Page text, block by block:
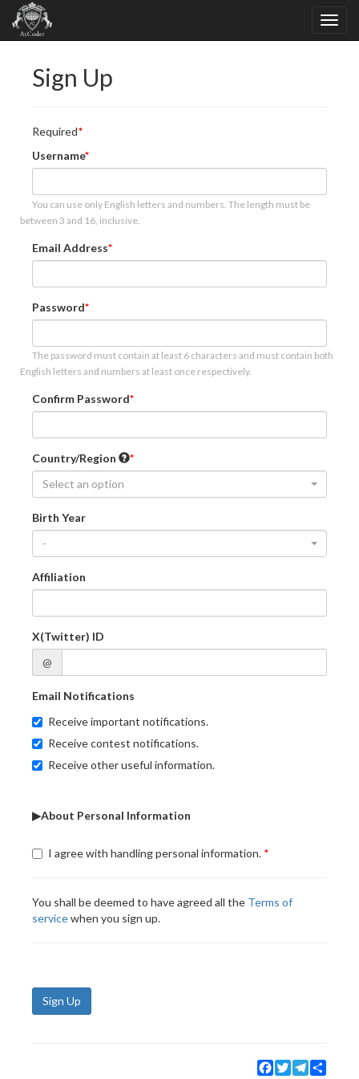
Sign Up
Required
Username
You can use only English letters and numbers. The length must be
between 3 and 16, inclusive.
Email Address
Password
The password must contain at least 6 characters and must contain both
English letters and numbers at least once respectively.
Confirm Password
Country/Region
Select an option
Birth Year
-
Affiliation
X(Twitter) ID
@
Email Notifications
Receive important notifications.
Receive contest notifications.
Receive other useful information.
▶About Personal Information
I agree with handling personal information.
You shall be deemed to have agreed all the Terms of
servicewhen you sign up.
Sign Up
Facebook
TwitterTelegram